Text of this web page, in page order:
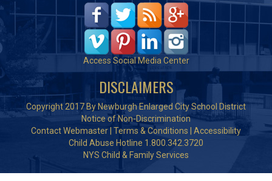
Access Social Media Center
DISCLAIMERS
Copyright 2017 By Newburgh Enlarged City School District
Notice of Non-Discrimination
Contact Webmaster Terms & Conditions
Accessibility
Child Abuse Hotline 1.800.342.3720
NYS Child & Family Services